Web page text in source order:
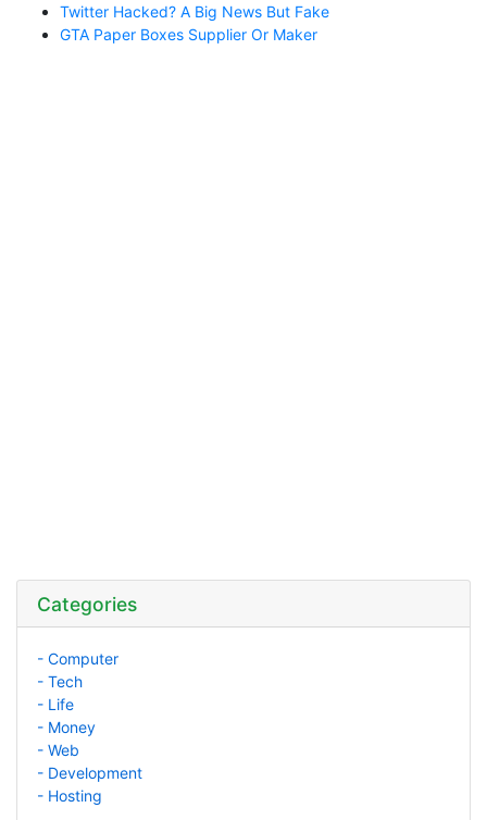
Twitter Hacked? A Big News But Fake
GTA Paper Boxes Supplier Or Maker
Categories
- Computer
- Tech
- Life
- Money
- Web
- Development
- Hosting